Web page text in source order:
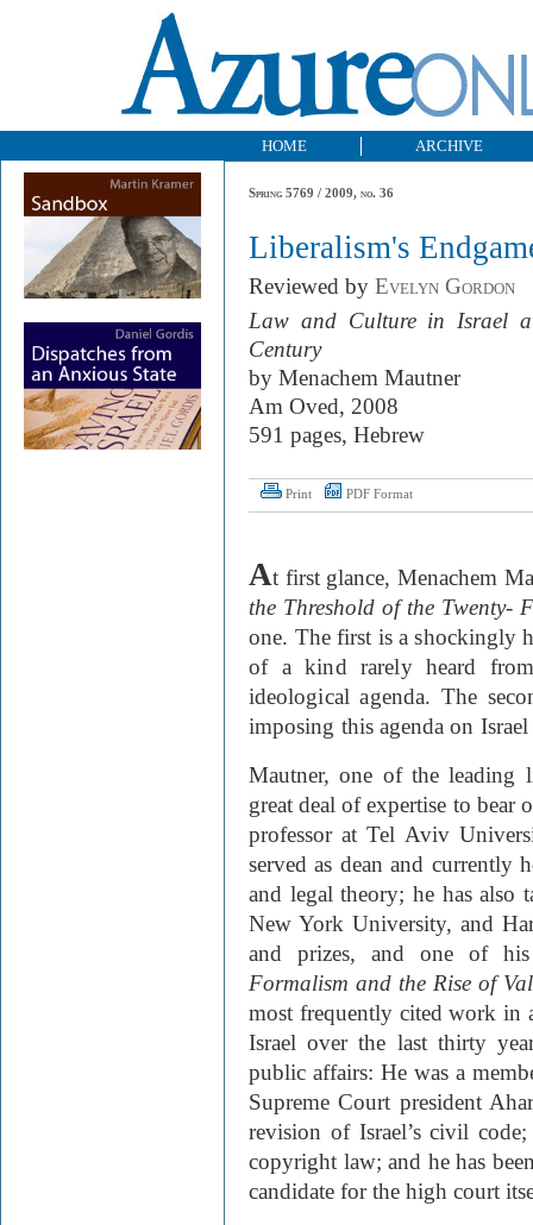
HOME ARCHIVE
Spring 5769 / 2009, no. 36
Liberalism's
Reviewed by Evelyn Gordon
Law and Culture in Israel
Century
by Menachem Mautner
Am Oved, 2008
591 pages, Hebrew
Print PDF Format
At first glance, Menachem
the Threshold of the Twenty-
one. The first is a shockingly
of a kind rarely heard from
ideological agenda. The
imposing this agenda on
Mautner, one of the leading
great deal of expertise to bear
professor at Tel Aviv
served as dean and currently
and legal theory; he has
New York University, and
and prizes, and one of
Formalism and the Rise of
most frequently cited work in
Israel over the last thirty
public affairs: He was a
Supreme Court president
revision of Israel’s civil
copyright law; and he has
candidate for the high court